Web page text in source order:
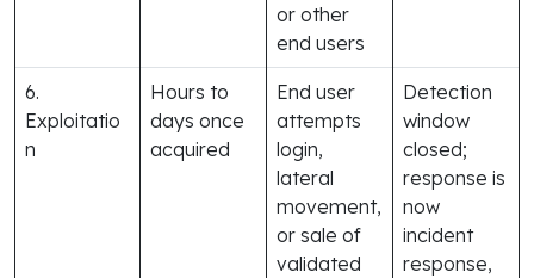
or other
end users
6.
Exploitatio
n
Hours to
days once
acquired
End user
attempts
login,
lateral
movement,
or sale of
validated
Detection
window
closed;
response is
now
incident
response,